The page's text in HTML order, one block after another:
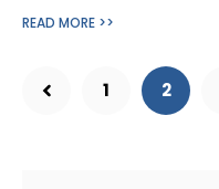
READ MORE >>
1 2